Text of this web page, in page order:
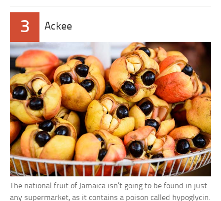
3 Ackee
The national fruit of Jamaica isn’t going to be found in just
any supermarket, as it contains a poison called hypoglycin.